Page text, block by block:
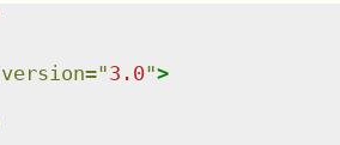
version="3.0">